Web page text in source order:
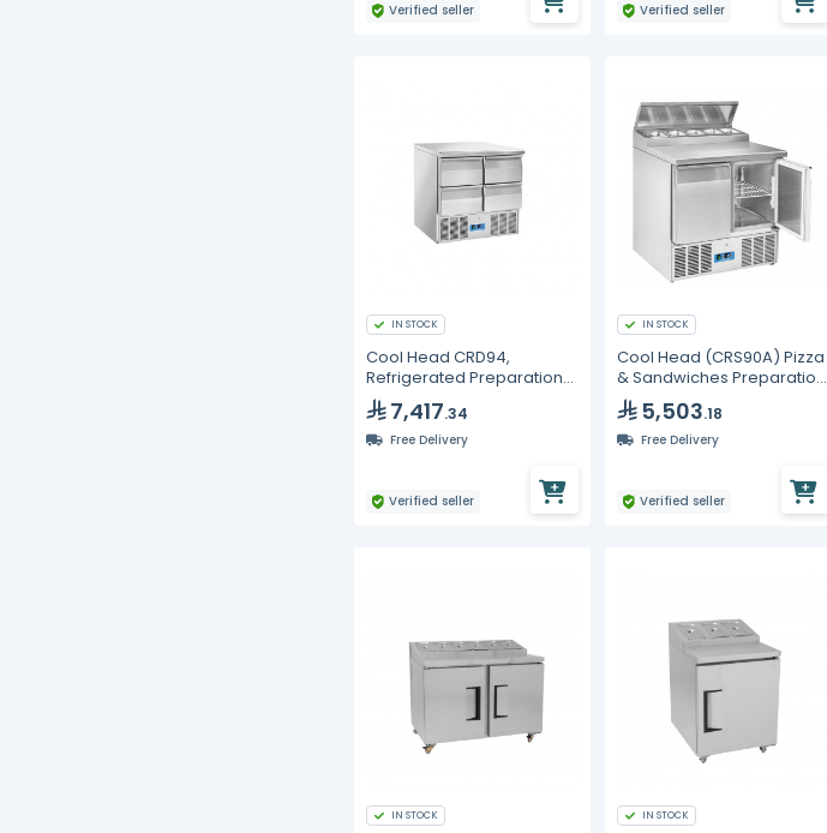
Verified seller Verified seller
IN STOCK
Cool Head CRD94,
Refrigerated Preparation
Saladette with 4 Drawers
7,417.34
Free Delivery
Verified seller
IN STOCK
Cool Head (CRS90A) Pizza
& Sandwiches Preparation
Chiller With Two Doors And
Steel Worktop - Depth 70
cm
5,503.18
Free Delivery
Verified seller
IN STOCK IN STOCK